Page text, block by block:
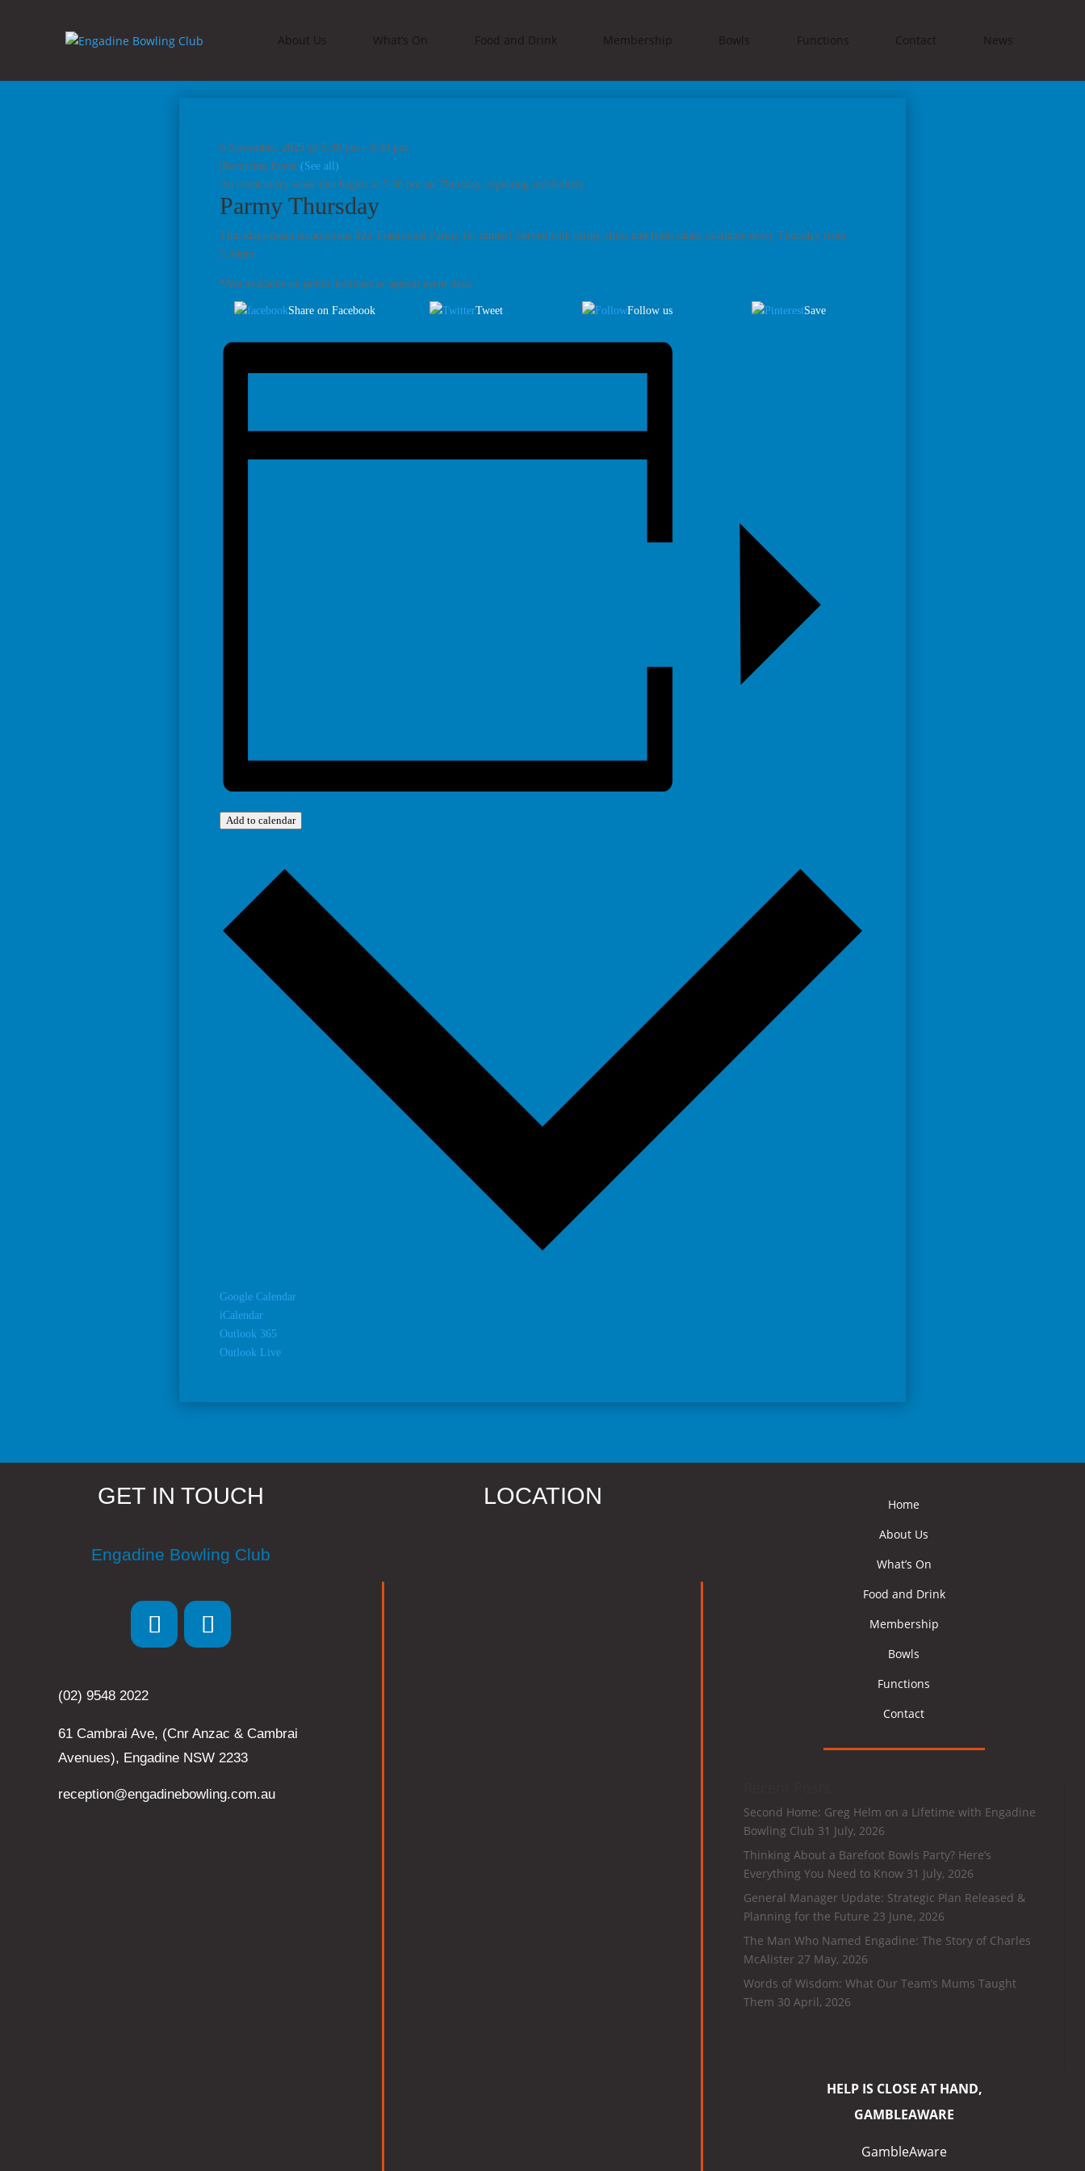
About Us What’s On Food and Drink Membership Bowls Functions Contact News
6 November, 2025 @ 5:30 pm - 8:30 pm
Recurring Event (See all)
An event every week that begins at 5:30 pm on Thursday, repeating indefinitely
Parmy Thursday
Thursdays mean scrumptious $22 Traditional Parmy for dinner! Served with crispy chips and fresh salad, available every Thursday from
5.30pm.
*Not available on public holidays or special event days.
Share on Facebook Tweet Follow us Save
Add to calendar
Google Calendar
iCalendar
Outlook 365
Outlook Live
GET IN TOUCH
Engadine Bowling Club
(02) 9548 2022
61 Cambrai Ave, (Cnr Anzac & Cambrai
Avenues), Engadine NSW 2233
reception@engadinebowling.com.au
LOCATION
Home
About Us
What’s On
Food and Drink
Membership
Bowls
Functions
Contact
Second Home: Greg Helm on a Lifetime with Engadine
Bowling Club 31 July, 2026
Thinking About a Barefoot Bowls Party? Here’s
Everything You Need to Know 31 July, 2026
General Manager Update: Strategic Plan Released &
Planning for the Future 23 June, 2026
The Man Who Named Engadine: The Story of Charles
McAlister 27 May, 2026
Words of Wisdom: What Our Team’s Mums Taught
Them 30 April, 2026
HELP IS CLOSE AT HAND,
GAMBLEAWARE
GambleAware